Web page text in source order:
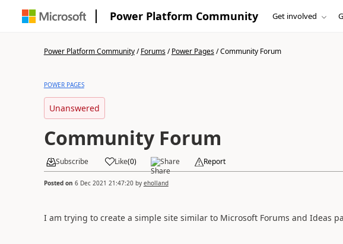
Power Platform Community Get involved
Power Platform Community/Forums/Power Pages/Community Forum
POWER PAGES
Unanswered
Community Forum
Subscribe Like(0) Share Report
Posted on 6 Dec 2021 21:47:20by eholland
I am trying to create a simple site similar to Microsoft Forums and Ideas